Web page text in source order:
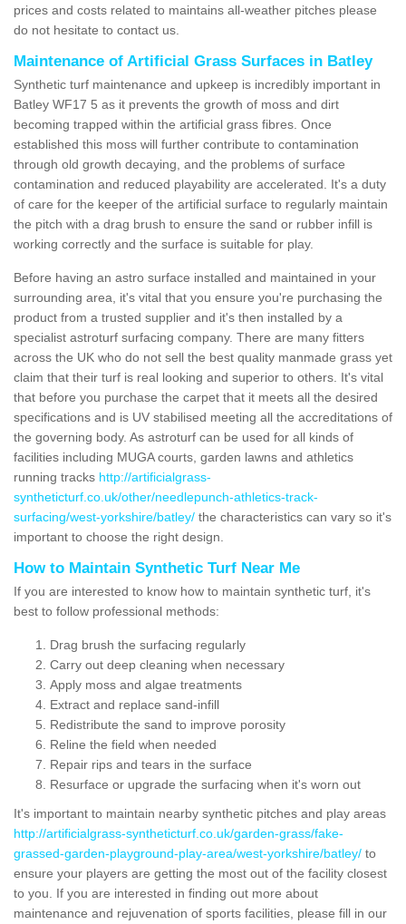
prices and costs related to maintains all-weather pitches please
do not hesitate to contact us.
Maintenance of Artificial Grass Surfaces in Batley
Synthetic turf maintenance and upkeep is incredibly important in
Batley WF17 5 as it prevents the growth of moss and dirt
becoming trapped within the artificial grass fibres. Once
established this moss will further contribute to contamination
through old growth decaying, and the problems of surface
contamination and reduced playability are accelerated. It's a duty
of care for the keeper of the artificial surface to regularly maintain
the pitch with a drag brush to ensure the sand or rubber infill is
working correctly and the surface is suitable for play.
Before having an astro surface installed and maintained in your
surrounding area, it's vital that you ensure you're purchasing the
product from a trusted supplier and it's then installed by a
specialist astroturf surfacing company. There are many fitters
across the UK who do not sell the best quality manmade grass yet
claim that their turf is real looking and superior to others. It's vital
that before you purchase the carpet that it meets all the desired
specifications and is UV stabilised meeting all the accreditations of
the governing body. As astroturf can be used for all kinds of
facilities including MUGA courts, garden lawns and athletics
running tracks http://artificialgrass-
syntheticturf.co.uk/other/needlepunch-athletics-track-
surfacing/west-yorkshire/batley/ the characteristics can vary so it's
important to choose the right design.
How to Maintain Synthetic Turf Near Me
If you are interested to know how to maintain synthetic turf, it's
best to follow professional methods:
Drag brush the surfacing regularly
Carry out deep cleaning when necessary
Apply moss and algae treatments
Extract and replace sand-infill
Redistribute the sand to improve porosity
Reline the field when needed
Repair rips and tears in the surface
Resurface or upgrade the surfacing when it's worn out
It's important to maintain nearby synthetic pitches and play areas
http://artificialgrass-syntheticturf.co.uk/garden-grass/fake-
grassed-garden-playground-play-area/west-yorkshire/batley/ to
ensure your players are getting the most out of the facility closest
to you. If you are interested in finding out more about
maintenance and rejuvenation of sports facilities, please fill in our